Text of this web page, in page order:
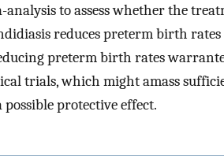
analysis to assess whether the
reduces preterm birth
preterm birth rates
trials, which might amass
possible protective effect.